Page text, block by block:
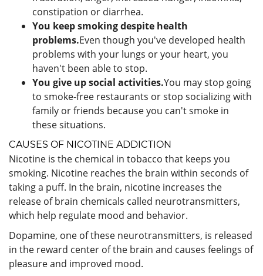
constipation or diarrhea.
You keep smoking despite health
problems.Even though you've developed health
problems with your lungs or your heart, you
haven't been able to stop.
You give up social activities.You may stop going
to smoke-free restaurants or stop socializing with
family or friends because you can't smoke in
these situations.
CAUSES OF NICOTINE ADDICTION
Nicotine is the chemical in tobacco that keeps you
smoking. Nicotine reaches the brain within seconds of
taking a puff. In the brain, nicotine increases the
release of brain chemicals called neurotransmitters,
which help regulate mood and behavior.
Dopamine, one of these neurotransmitters, is released
in the reward center of the brain and causes feelings of
pleasure and improved mood.